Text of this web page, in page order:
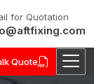
for Quotation
Quote